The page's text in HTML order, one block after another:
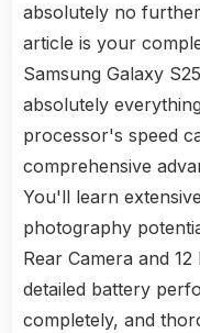
absolutely no
article is your
Samsung Galaxy
absolutely
processor's speed
comprehensive
You'll learn
photography
Rear Camera and
detailed battery
completely, and